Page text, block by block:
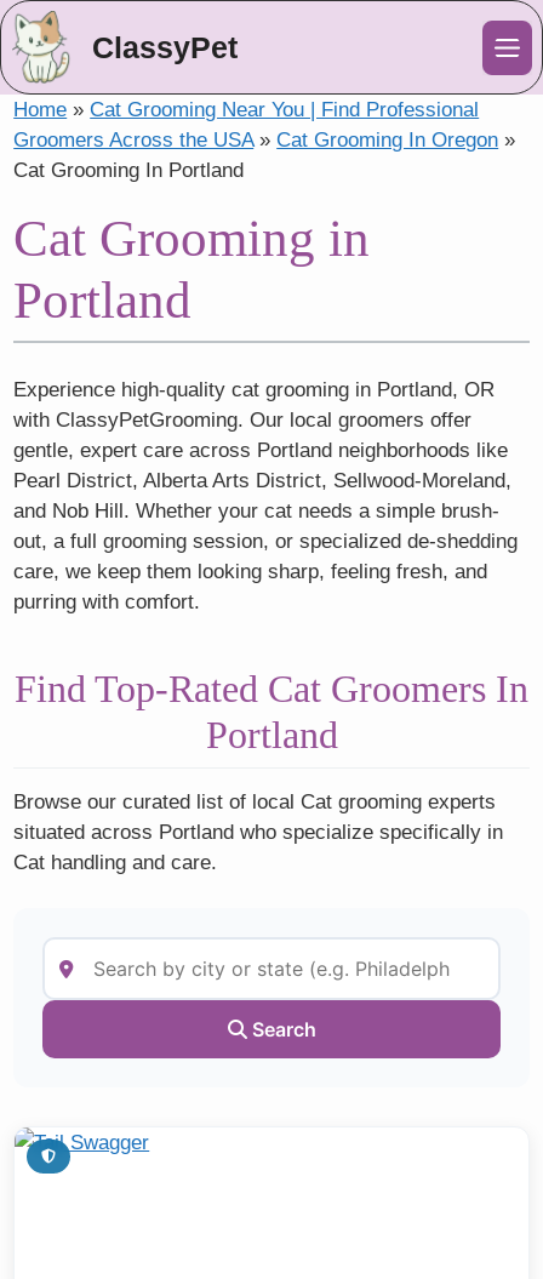
ClassyPet
Home »Cat Grooming Near You | Find Professional
Groomers Across the USA»Cat Grooming In Oregon »
Cat Grooming In Portland
Cat Grooming in
Portland
Experience high-quality cat grooming in Portland, OR
with ClassyPetGrooming. Our local groomers offer
gentle, expert care across Portland neighborhoods like
Pearl District, Alberta Arts District, Sellwood-Moreland,
and Nob Hill. Whether your cat needs a simple brush-
out, a full grooming session, or specialized de-shedding
care, we keep them looking sharp, feeling fresh, and
purring with comfort.
Find Top-Rated Cat Groomers In
Portland
Browse our curated list of local Cat grooming experts
situated across Portland who specialize specifically in
Cat handling and care.
Search